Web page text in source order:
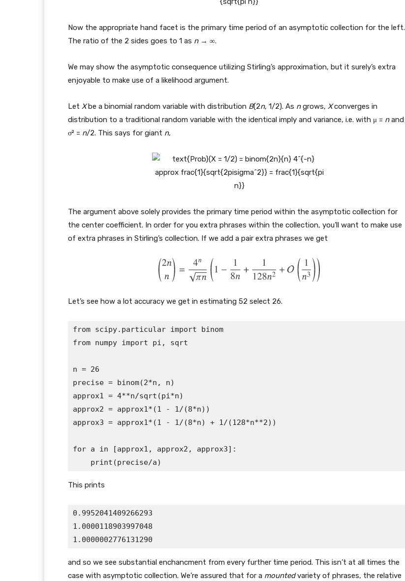
Now the appropriate hand facet is the primary time period of an asymptotic collection for the left.
The ratio of the 2 sides goes to 1 as n→ ∞.
We may show the asymptotic consequence utilizing Stirling’s approximation, but it surely’s extra
enjoyable to make use of a likelihood argument.
Let Xbe a binomial random variable with distribution B(2n, 1/2). As ngrows, Xconverges in
distribution to a traditional random variable with the identical imply and variance, i.e. with μ = nand
σ² = n/2. This says for giant n,
The argument above solely provides the primary time period within the asymptotic collection for
the center coefficient. In order for you extra phrases within the collection, you’ll want to make use
of extra phrases in Stirling’s collection. If we add a pair extra phrases we get
Let’s see how a lot accuracy we get in estimating 52 select 26.
from scipy.particular import binom
from numpy import pi, sqrt
n = 26
precise = binom(2*n, n)
approx1 = 4**n/sqrt(pi*n)
approx2 = approx1*(1 - 1/(8*n))
approx3 = approx1*(1 - 1/(8*n) + 1/(128*n**2))
for a in [approx1, approx2, approx3]:
This prints
0.9952041409266293
1.0000118903997048
and so we see substantial enchancment from every further time period. This isn’t at all times the
case with asymptotic collection. We’re assured that for a mountedvariety of phrases, the relative